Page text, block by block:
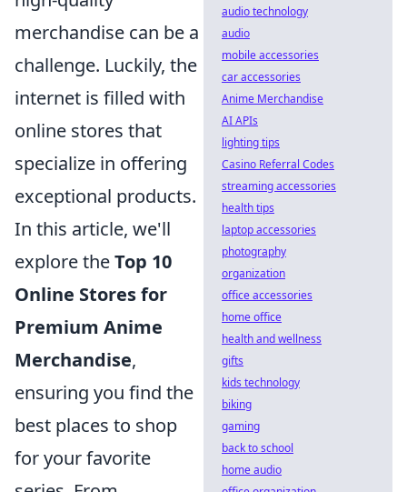
merchandise can be a
challenge. Luckily, the
internet is filled with
online stores that
specialize in offering
exceptional products.
In this article, we'll
explore theTop 10
Online Stores for
Premium Anime
Merchandise,
ensuring you find the
best places to shop
for your favorite
audio technology
audio
mobile accessories
car accessories
Anime Merchandise
AI APIs
lighting tips
Casino Referral Codes
streaming accessories
health tips
laptop accessories
photography
organization
office accessories
home office
health and wellness
gifts
kids technology
biking
gaming
back to school
home audio